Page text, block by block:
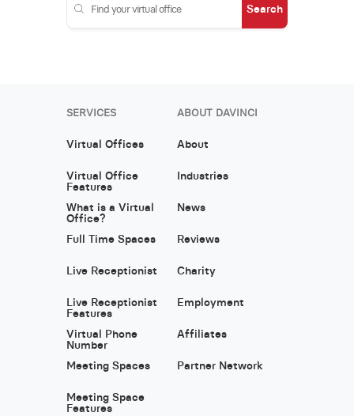
Search
SERVICES
Virtual Offices
Virtual Office
Features
What is a Virtual
Office?
Full Time Spaces
Live Receptionist
Live Receptionist
Features
Virtual Phone
Number
Meeting Spaces
Meeting Space
Features
ABOUT DAVINCI
About
Industries
News
Reviews
Charity
Employment
Affiliates
Partner Network